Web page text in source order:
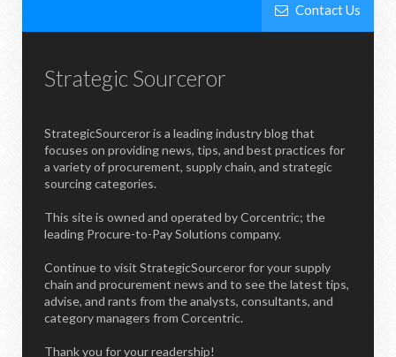
Contact Us
Strategic Sourceror
StrategicSourceror is a leading industry blog that
focuses on providing news, tips, and best practices for
a variety of procurement, supply chain, and strategic
sourcing categories.
This site is owned and operated by Corcentric; the
leading Procure-to-Pay Solutions company.
Continue to visit StrategicSourceror for your supply
chain and procurement news and to see the latest tips,
advise, and rants from the analysts, consultants, and
category managers from Corcentric.
Thank you for your readership!